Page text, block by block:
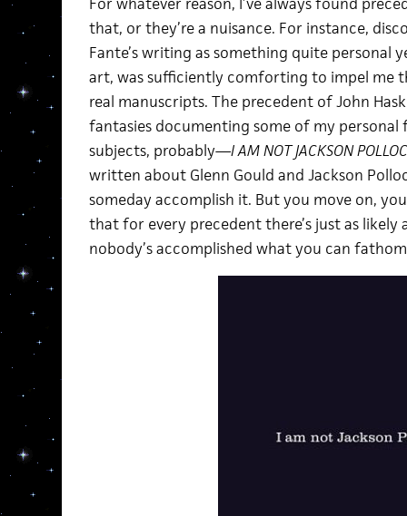
that, or they’re a nuisance. For instance,
Fante’s writing as something quite personal
art, was sufficiently comforting to impel me
real manuscripts. The precedent of John
fantasies documenting some of my
subjects, probably—I AM NOT JACKSON
written about Glenn Gould and Jackson
someday accomplish it. But you move on,
that for every precedent there’s just as likely
nobody’s accomplished what you can